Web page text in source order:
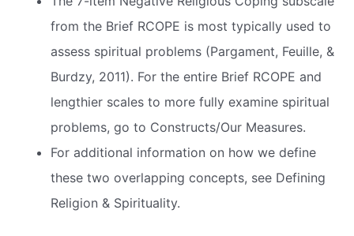
from the Brief RCOPE is most typically used to
assess spiritual problems (Pargament, Feuille, &
Burdzy, 2011). For the entire Brief RCOPE and
lengthier scales to more fully examine spiritual
problems, go to Constructs/Our Measures.
For additional information on how we define
these two overlapping concepts, see Defining
Religion & Spirituality.